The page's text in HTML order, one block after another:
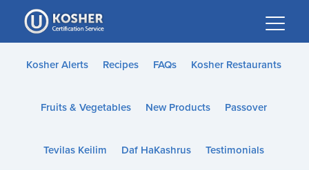
Please
note:
This
website
accessibility
Kosher Alerts Recipes FAQs Kosher Restaurants
Fruits & Vegetables New Products Passover
Tevilas Keilim Daf HaKashrus Testimonials